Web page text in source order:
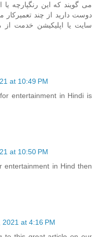
می گویند که این رنگپارچه یا
دوست دارید از چند تعمیرکار
سایت یا اپلیکیشن خدمت از
at 10:49 PM
entertainment in Hindi is
at 10:50 PM
entertainment in Hind then
at 4:16 PM